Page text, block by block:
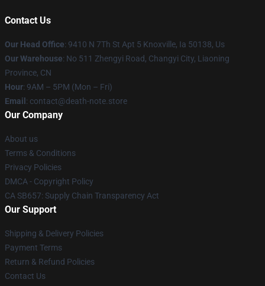
Contact Us
Our Head Office: 9410 N 7Th St Apt 5 Knoxville, Ia 50138, Us
Our Warehouse: No 511 Zhengyi Road, Changyi City, Liaoning
Province, CN
Hour: 9AM – 5PM (Mon – Fri)
Email : contact@death-note.store
Our Company
About us
Terms & Conditions
Privacy Policies
DMCA - Copyright Policy
CA SB657: Supply Chain Transparency Act
Our Support
Shipping & Delivery Policies
Payment Terms
Return & Refund Policies
Contact Us